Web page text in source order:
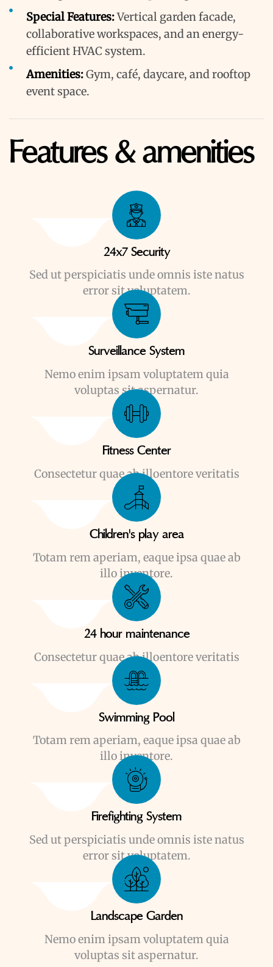
Special Features:Vertical garden facade,
collaborative workspaces, and an energy-
efficient HVAC system.
Amenities:Gym, café, daycare, and rooftop
event space.
Features & amenities
24x7 Security
Sed ut perspiciatis unde omnis iste natus
error sit voluptatem.
Surveillance System
Nemo enim ipsam voluptatem quia
voluptas sit aspernatur.
Fitness Center
Consectetur quae ab illoentore veritatis
Children's play area
Totam rem aperiam, eaque ipsa quae ab
illo inventore.
24 hour maintenance
Consectetur quae ab illoentore veritatis
Swimming Pool
Totam rem aperiam, eaque ipsa quae ab
illo inventore.
Firefighting System
Sed ut perspiciatis unde omnis iste natus
error sit voluptatem.
Landscape Garden
Nemo enim ipsam voluptatem quia
voluptas sit aspernatur.